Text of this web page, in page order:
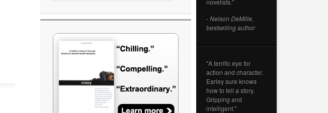
novelists."
- Nelson DeMille,
bestselling author
"A terrific eye for
action and character.
Earley sure knows
how to tell a story.
Gripping and
intelligent."